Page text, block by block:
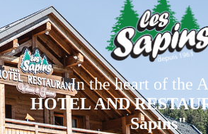
In the heart of the
HOTEL AND
Sapins"